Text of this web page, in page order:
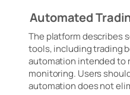
Automated
The platform describes
tools, including trading
automation intended to
monitoring. Users
automation does not